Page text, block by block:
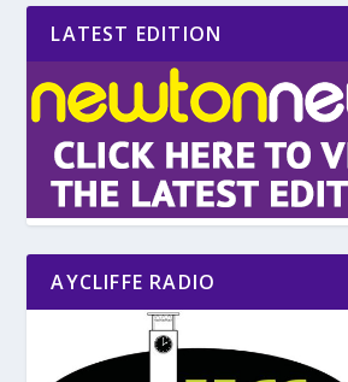
LATEST EDITION
AYCLIFFE RADIO